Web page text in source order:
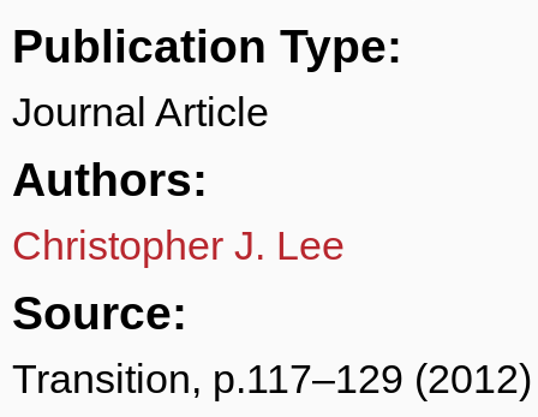
Publication Type:
Journal Article
Authors:
Christopher J. Lee
Source:
Transition, p.117–129 (2012)